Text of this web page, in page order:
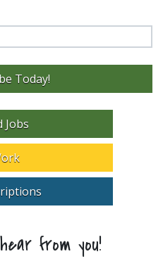
Today!
Jobs
from you!